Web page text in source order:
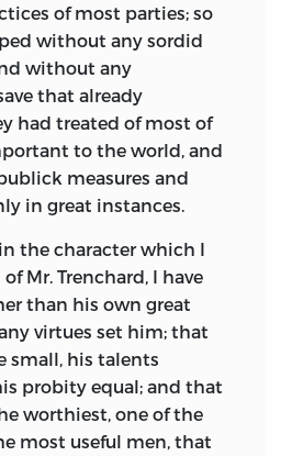
of most parties; so
without any sordid
without any
that already
had treated of most of
to the world, and
measures and
in great instances.
the character which I
Mr. Trenchard, I have
than his own great
virtues set him; that
small, his talents
probity equal; and that
worthiest, one of the
most useful men, that